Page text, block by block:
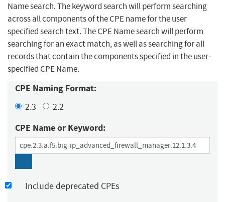
Name search. The keyword search will perform searching
across all components of the CPE name for the user
specified search text. The CPE Name search will perform
searching for an exact match, as well as searching for all
records that contain the components specified in the user-
specified CPE Name.
CPE Naming Format:
2.3 2.2
CPE Name or Keyword:
Include deprecated CPEs